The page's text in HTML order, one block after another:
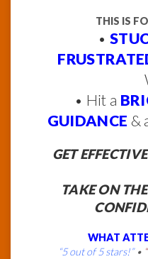
THIS IS
•
• Hit a
GUIDANCE &
GET
TAKE ON
WHAT
“5 out of 5 stars!”•